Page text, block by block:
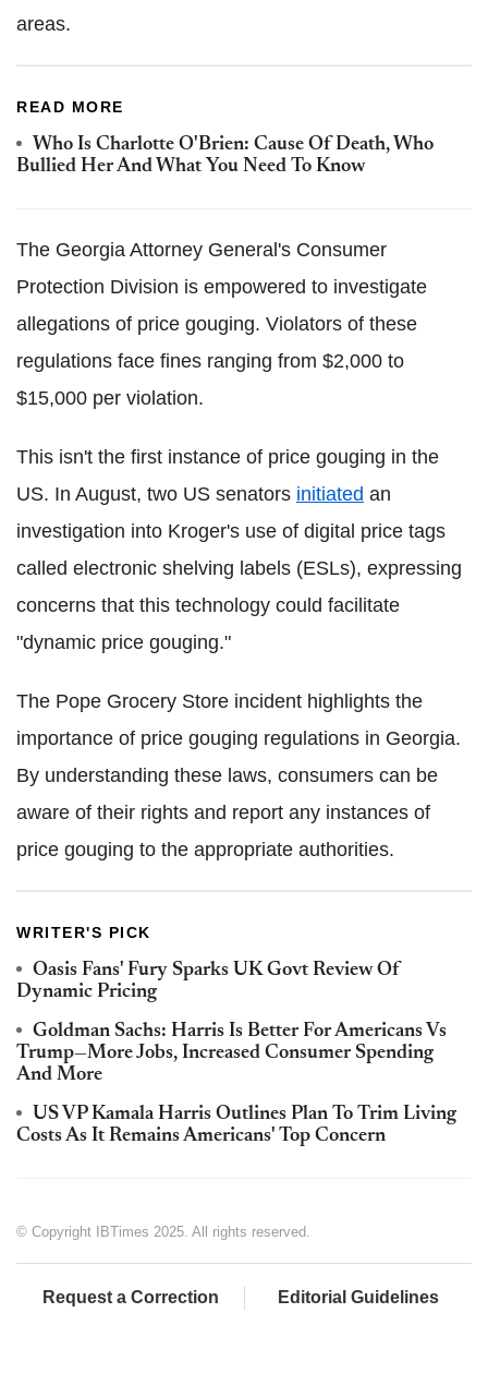
areas.
READ MORE
Who Is Charlotte O'Brien: Cause Of Death, Who
Bullied Her And What You Need To Know
The Georgia Attorney General's Consumer
Protection Division is empowered to investigate
allegations of price gouging. Violators of these
regulations face fines ranging from $2,000 to
$15,000 per violation.
This isn't the first instance of price gouging in the
US. In August, two US senators initiated an
investigation into Kroger's use of digital price tags
called electronic shelving labels (ESLs), expressing
concerns that this technology could facilitate
"dynamic price gouging."
The Pope Grocery Store incident highlights the
importance of price gouging regulations in Georgia.
By understanding these laws, consumers can be
aware of their rights and report any instances of
price gouging to the appropriate authorities.
WRITER'S PICK
Oasis Fans' Fury Sparks UK Govt Review Of
Dynamic Pricing
Goldman Sachs: Harris Is Better For Americans Vs
Trump—More Jobs, Increased Consumer Spending
And More
US VP Kamala Harris Outlines Plan To Trim Living
Costs As It Remains Americans' Top Concern
© Copyright IBTimes 2025. All rights reserved.
Request a Correction Editorial Guidelines